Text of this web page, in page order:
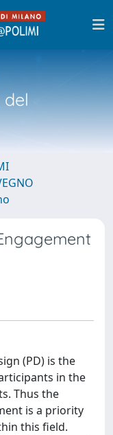
del
(PD) is the
in the
Thus the
is a priority
this field.